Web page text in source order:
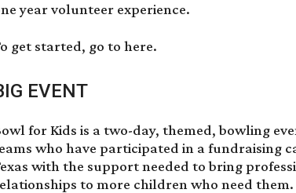
year volunteer experience.
get started, go to here.
EVENT
for Kids is a two-day, themed, bowling
who have participated in a fundraising
with the support needed to bring
to more children who need them.